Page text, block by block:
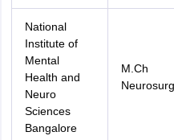
National
Institute of
Mental
Health and
Neuro
Sciences
Bangalore
M.Ch